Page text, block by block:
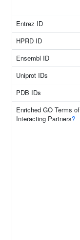
Entrez ID
HPRD ID
Ensembl ID
Uniprot IDs
PDB IDs
Enriched GO Terms of
Interacting Partners?